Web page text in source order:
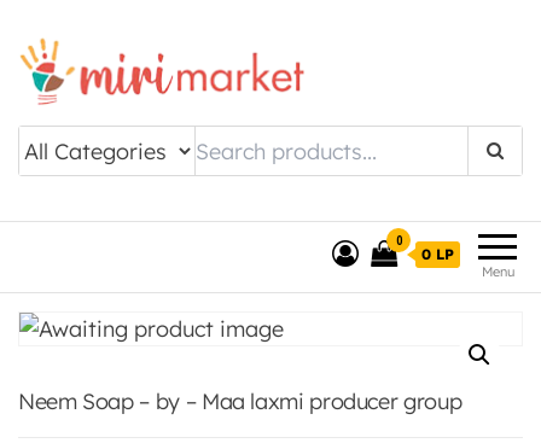
Drishtee MiriMarket
Menu
0
0 LP
Neem Soap – by – Maa laxmi producer group